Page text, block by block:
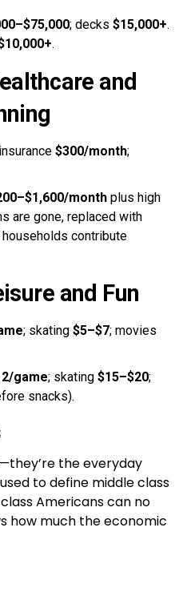
; decks $15,000+.
.
and
$300/month;
monthplus high
are gone, replaced with
contribute
and Fun
; skating $5–$7; movies
game; skating $15–$20;
snacks).
the everyday
to define middle class
Americans can no
how much the economic